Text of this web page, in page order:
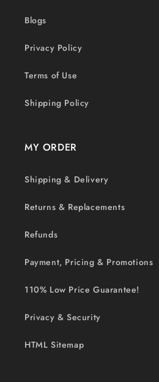
Blogs
Privacy Policy
Terms of Use
Shipping Policy
MY ORDER
Shipping & Delivery
Returns & Replacements
Refunds
Payment, Pricing & Promotions
110% Low Price Guarantee!
Privacy & Security
HTML Sitemap